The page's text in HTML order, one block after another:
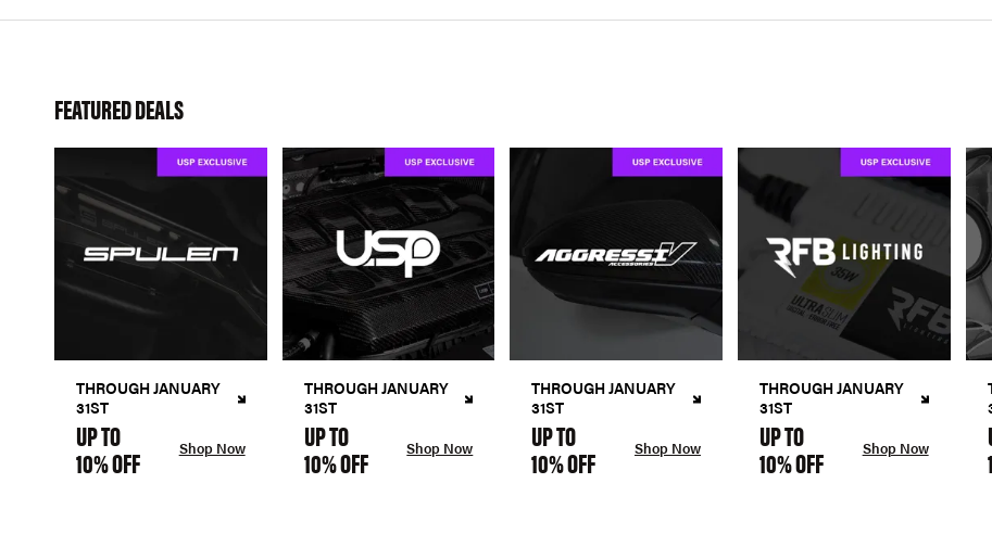
FEATURED DEALS
THROUGH JANUARY
31ST
UP TO
10% OFF Shop Now
THROUGH JANUARY
31ST
UP TO
10% OFF Shop Now
THROUGH JANUARY
31ST
UP TO
10% OFF Shop Now
THROUGH JANUARY
31ST
UP TO
10% OFF Shop Now